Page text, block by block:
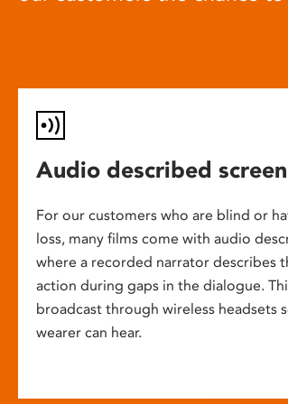
Audio described
For our customers who are blind or
loss, many films come with audio
where a recorded narrator describes
action during gaps in the dialogue.
broadcast through wireless headsets
wearer can hear.